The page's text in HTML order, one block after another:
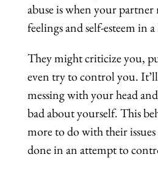
abuse is when your partner
feelings and self-esteem in
They might criticize you,
even try to control you.
messing with your head
bad about yourself. This
more to do with their
done in an attempt to